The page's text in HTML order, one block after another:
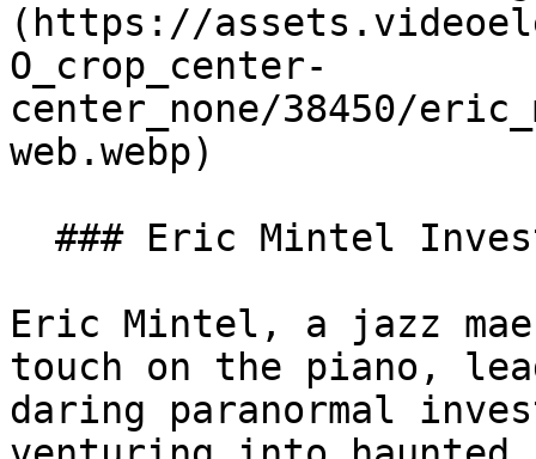
(https://
O_crop_center-
center_none/38450/
web.webp)
Eric Mintel, a jazz
touch on the piano,
daring paranormal